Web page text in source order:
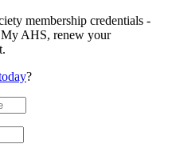
membership credentials -
AHS, renew your
?